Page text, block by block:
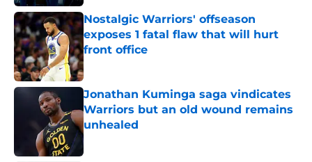
Nostalgic Warriors' offseason
exposes 1 fatal flaw that will hurt
front office
Published by on Invalid Date
Jonathan Kuminga saga vindicates
Warriors but an old wound remains
unhealed
Published by on Invalid Date